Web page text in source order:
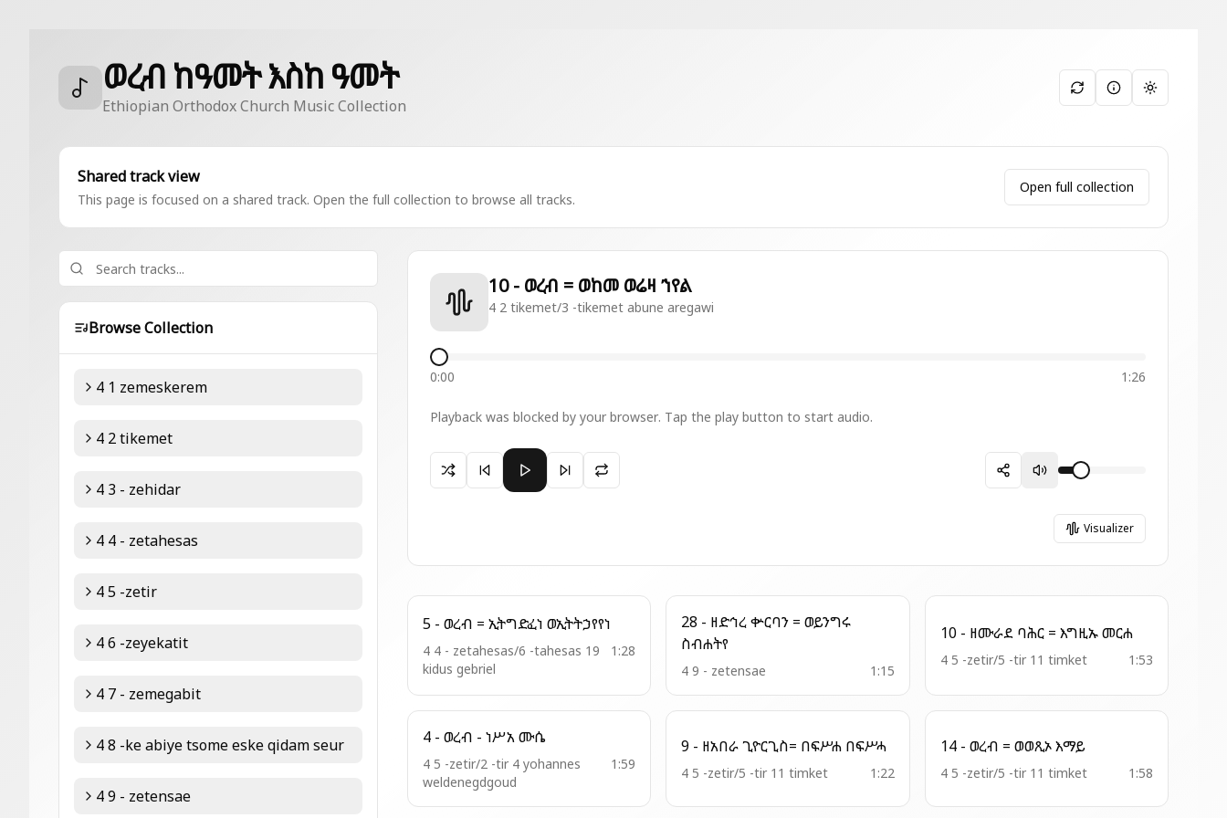
ወረብ ከዓመት እስከ ዓመት
Ethiopian Orthodox Church Music Collection
Toggle
Shared track view
This page is focused on a shared track. Open the full collection to browse all tracks.
Open full collection
Browse Collection
4 1 zemeskerem
4 2 tikemet
4 3 - zehidar
4 4 - zetahesas
4 5 -zetir
4 6 -zeyekatit
4 7 - zemegabit
4 8 -ke abiye tsome eske qidam seur
4 9 - zetensae
10 - ወረብ = ወከመ ወሬዛ ኀየል
4 2 tikemet/3 -tikemet abune aregawi
0:00 1:26
Playback was blocked by your browser. Tap the play button to start audio.
Paused 10 - ወረብ = ወከመ ወሬዛ ኀየል
Visualizer
5 - ወረብ = ኢትግድፈነ ወኢትትኃየየነ
4 4 - zetahesas/6 -tahesas 19
kidus gebriel
1:28
28 - ዘድኅረ ቍርባን = ወይንግሩ
ስብሐትየ
4 9 - zetensae 1:15
10 - ዘሙራደ ባሕር = እግዚኡ መርሐ
4 5 -zetir/5 -tir 11 timket 1:53
4 - ወረብ - ነሥአ ሙሴ
4 5 -zetir/2 -tir 4 yohannes
weldenegdgoud
1:59
9 - ዘአበራ ጊዮርጊስ= በፍሥሐ በፍሥሓ
4 5 -zetir/5 -tir 11 timket 1:22
14 - ወረብ = ወወጺኦ እማይ
4 5 -zetir/5 -tir 11 timket 1:58